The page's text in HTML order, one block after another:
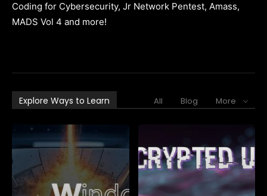
Coding for Cybersecurity, Jr Network Pentest, Amass,
MADS Vol 4 and more!
Explore Ways to Learn All Blog More